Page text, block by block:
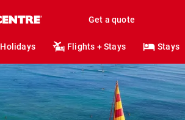
Get a quote
Holidays Flights + Stays Stays